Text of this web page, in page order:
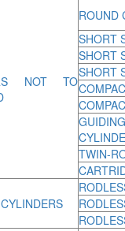
NOT TO
ROUND
SHORT
SHORT
SHORT
TWIN-